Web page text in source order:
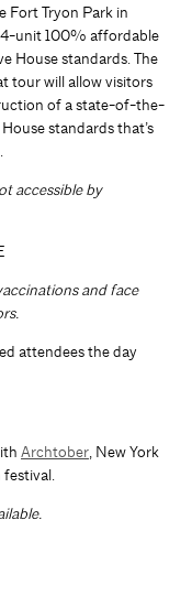
Fort Tryon Park in
unit 100% affordable
House standards. The
tour will allow visitors
of a state-of-the-
standards that’s
accessible by
and face
attendees the day
Archtober, New York
festival.